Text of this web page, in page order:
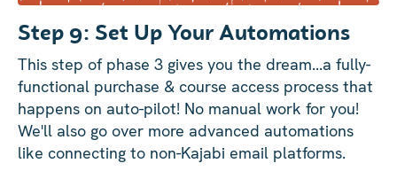
Step 9: Set Up Your Automations
This step of phase 3 gives you the dream...a fully-
functional purchase & course access process that
happens on auto-pilot! No manual work for you!
We'll also go over more advanced automations
like connecting to non-Kajabi email platforms.